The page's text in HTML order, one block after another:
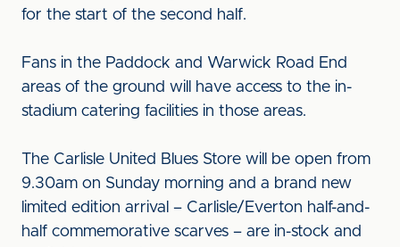
for the start of the second half.
Fans in the Paddock and Warwick Road End
areas of the ground will have access to the in-
stadium catering facilities in those areas.
The Carlisle United Blues Store will be open from
9.30am on Sunday morning and a brand new
limited edition arrival – Carlisle/Everton half-and-
half commemorative scarves – are in-stock and